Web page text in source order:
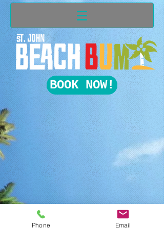
BOOK NOW!
Phone Email